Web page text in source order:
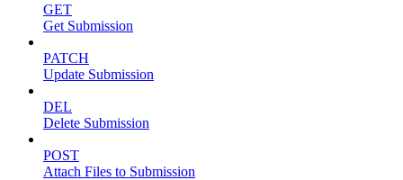
GET
Get Submission
PATCH
Update Submission
DEL
Delete Submission
POST
Attach Files to Submission